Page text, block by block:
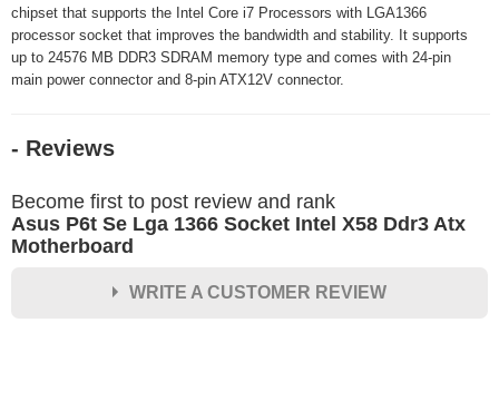
chipset that supports the Intel Core i7 Processors with LGA1366
processor socket that improves the bandwidth and stability. It supports
up to 24576 MB DDR3 SDRAM memory type and comes with 24-pin
main power connector and 8-pin ATX12V connector.
- Reviews
Become first to post review and rank
Asus P6t Se Lga 1366 Socket Intel X58 Ddr3 Atx
Motherboard
WRITE A CUSTOMER REVIEW